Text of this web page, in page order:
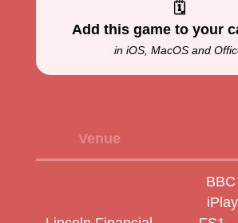
🗓
Add this game to your
in iOS, MacOS and
Venue